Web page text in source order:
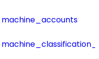
machine_accounts